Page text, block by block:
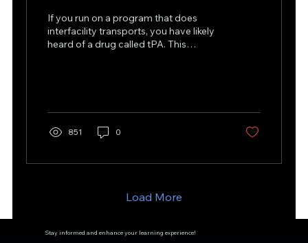
If you run on a program that does
interfacility transports, you have likely
heard of a drug called tPA. This
851 0
Load More
Stay informed and enhance your learning experience!